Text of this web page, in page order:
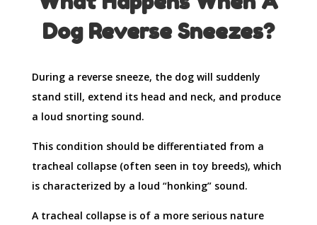
Dog Reverse Sneezes?
During a reverse sneeze, the dog will suddenly
stand still, extend its head and neck, and produce
a loud snorting sound.
This condition should be differentiated from a
tracheal collapse (often seen in toy breeds), which
is characterized by a loud “honking” sound.
A tracheal collapse is of a more serious nature